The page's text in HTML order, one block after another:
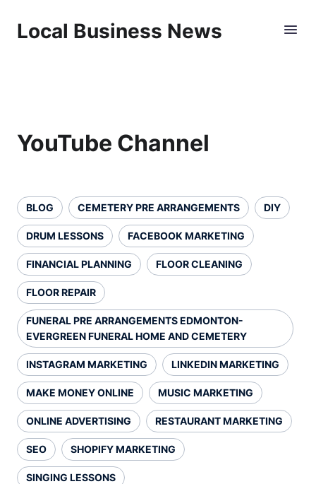
Local Business News
YouTube Channel
BLOG CEMETERY PRE ARRANGEMENTS DIY
DRUM LESSONS FACEBOOK MARKETING
FINANCIAL PLANNING FLOOR CLEANING
FLOOR REPAIR
FUNERAL PRE ARRANGEMENTS EDMONTON-
EVERGREEN FUNERAL HOME AND CEMETERY
INSTAGRAM MARKETING LINKEDIN MARKETING
MAKE MONEY ONLINE MUSIC MARKETING
ONLINE ADVERTISING RESTAURANT MARKETING
SEO SHOPIFY MARKETING
SINGING LESSONS